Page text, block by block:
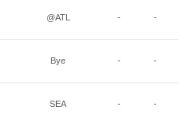
@ATL - -
Bye - -
SEA - -